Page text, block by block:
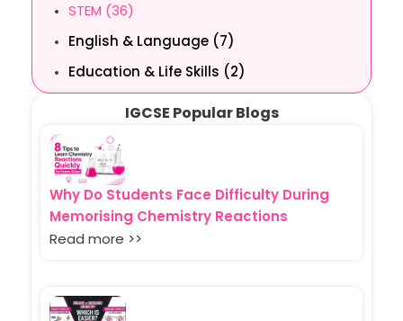
STEM (36)
English & Language (7)
Education & Life Skills (2)
IGCSE Popular Blogs
Why Do Students Face Difficulty During
Memorising Chemistry Reactions
Read more >>